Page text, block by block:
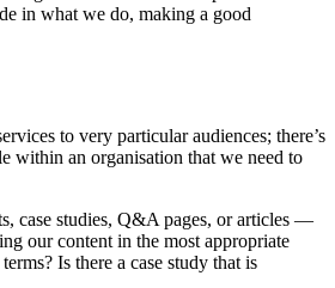
in what we do, making a good
to very particular audiences; there’s
within an organisation that we need to
case studies, Q&A pages, or articles —
our content in the most appropriate
Is there a case study that is